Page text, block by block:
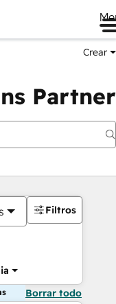
Crear
Partner
Filtros
Borrar todo